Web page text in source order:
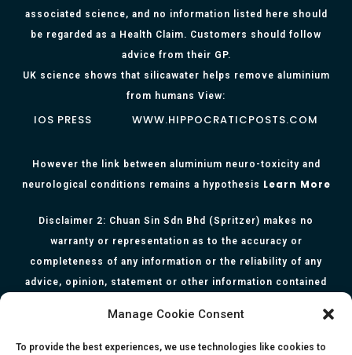
Manage Cookie Consent
To provide the best experiences, we use technologies like cookies to
associated science, and no information listed here should
be regarded as a Health Claim. Customers should follow
advice from their GP.
UK science shows that silicawater helps remove aluminium
from humans View:
IOS PRESS WWW.HIPPOCRATICPOSTS.COM
However the link between aluminium neuro-toxicity and
neurological conditions remains a hypothesis Learn More
Disclaimer 2: Chuan Sin Sdn Bhd (Spritzer) makes no
warranty or representation as to the accuracy or
completeness of any information or the reliability of any
advice, opinion, statement or other information contained
is for informational purposes only and they are not intended
to serve as medical or health advice or to represent the